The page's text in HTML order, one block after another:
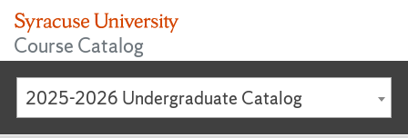
Course Catalog
2025-2026 Undergraduate Catalog